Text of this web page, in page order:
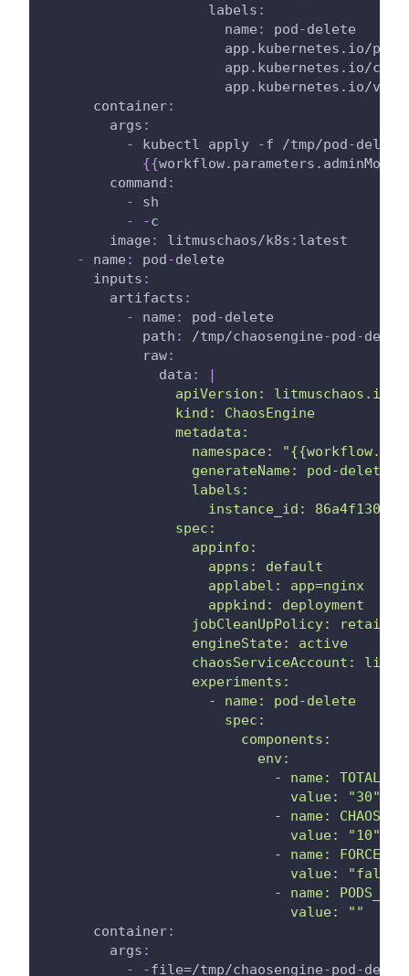
labels :
name : pod-delete
app.kubernetes.io/
app.kubernetes.io/
app.kubernetes.io/
container:
args :
-
kubectl apply -f /tmp/pod-
{{
command :
-
sh
-
-c
image : litmuschaos/k8s : latest
-
name : pod-delete
inputs :
artifacts :
-
name : pod-delete
path : /tmp/chaosengine-pod-
raw:
data :
|
apiVersion: litmuschaos.io/
                kind: ChaosEngine
                metadata:
namespace:
                  generateName: pod-delete
                  labels:
instance_id: 86a4f130-
                spec:
                  appinfo:
                    appns: default
                    applabel: app=nginx
                    appkind: deployment
                  jobCleanUpPolicy: retain
                  engineState: active
chaosServiceAccount:
                  experiments:
                    - name: pod-delete
                      spec:
                        components:
                          env:
- name:
                              value: "30"
- name:
                              value: "10"
                            - name: FORCE
                              value: "false"
- name:
                              value: ""
container:
args :
-
-file=/tmp/chaosengine-pod-